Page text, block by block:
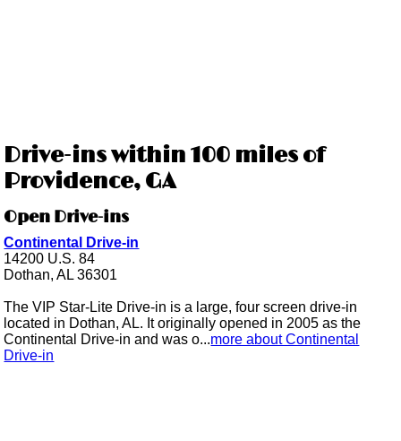
Drive-ins within 100 miles of
Providence, GA
Open Drive-ins
Continental Drive-in
14200 U.S. 84
Dothan, AL 36301
The VIP Star-Lite Drive-in is a large, four screen drive-in
located in Dothan, AL. It originally opened in 2005 as the
Continental Drive-in and was o...more about Continental
Drive-in